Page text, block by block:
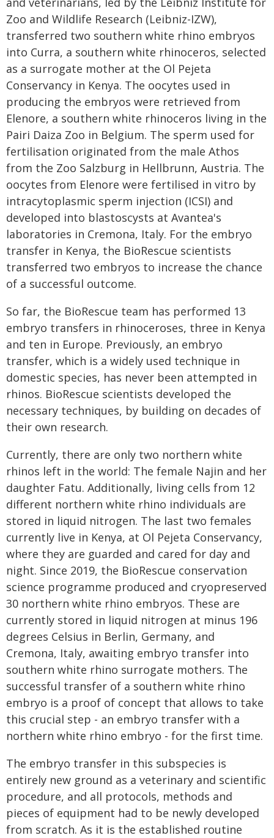
Zoo and Wildlife Research (Leibniz-IZW),
transferred two southern white rhino embryos
into Curra, a southern white rhinoceros, selected
as a surrogate mother at the Ol Pejeta
Conservancy in Kenya. The oocytes used in
producing the embryos were retrieved from
Elenore, a southern white rhinoceros living in the
Pairi Daiza Zoo in Belgium. The sperm used for
fertilisation originated from the male Athos
from the Zoo Salzburg in Hellbrunn, Austria. The
oocytes from Elenore were fertilised in vitro by
intracytoplasmic sperm injection (ICSI) and
developed into blastoscysts at Avantea's
laboratories in Cremona, Italy. For the embryo
transfer in Kenya, the BioRescue scientists
transferred two embryos to increase the chance
of a successful outcome.
So far, the BioRescue team has performed 13
embryo transfers in rhinoceroses, three in Kenya
and ten in Europe. Previously, an embryo
transfer, which is a widely used technique in
domestic species, has never been attempted in
rhinos. BioRescue scientists developed the
necessary techniques, by building on decades of
their own research.
Currently, there are only two northern white
rhinos left in the world: The female Najin and her
daughter Fatu. Additionally, living cells from 12
different northern white rhino individuals are
stored in liquid nitrogen. The last two females
currently live in Kenya, at Ol Pejeta Conservancy,
where they are guarded and cared for day and
night. Since 2019, the BioRescue conservation
science programme produced and cryopreserved
30 northern white rhino embryos. These are
currently stored in liquid nitrogen at minus 196
degrees Celsius in Berlin, Germany, and
Cremona, Italy, awaiting embryo transfer into
southern white rhino surrogate mothers. The
successful transfer of a southern white rhino
embryo is a proof of concept that allows to take
this crucial step - an embryo transfer with a
northern white rhino embryo - for the first time.
The embryo transfer in this subspecies is
entirely new ground as a veterinary and scientific
procedure, and all protocols, methods and
pieces of equipment had to be newly developed
from scratch. As it is the established routine